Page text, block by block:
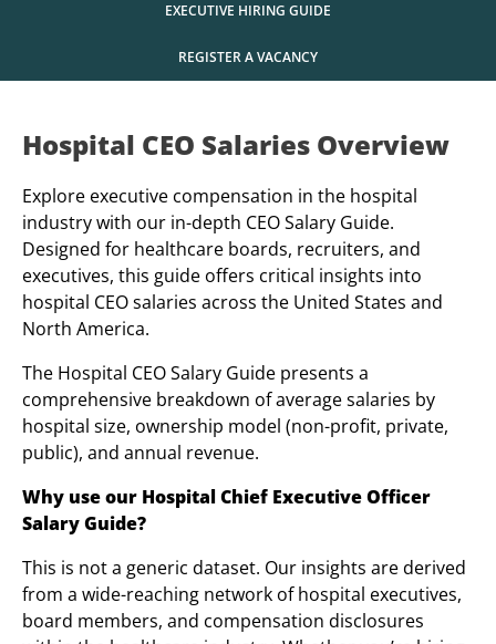
EXECUTIVE HIRING GUIDE
REGISTER A VACANCY
Hospital CEO Salaries Overview
Explore executive compensation in the hospital
industry with our in-depth CEO Salary Guide.
Designed for healthcare boards, recruiters, and
executives, this guide offers critical insights into
hospital CEO salaries across the United States and
North America.
The Hospital CEO Salary Guide presents a
comprehensive breakdown of average salaries by
hospital size, ownership model (non-profit, private,
public), and annual revenue.
Why use our Hospital Chief Executive Officer
Salary Guide?
This is not a generic dataset. Our insights are derived
from a wide-reaching network of hospital executives,
board members, and compensation disclosures